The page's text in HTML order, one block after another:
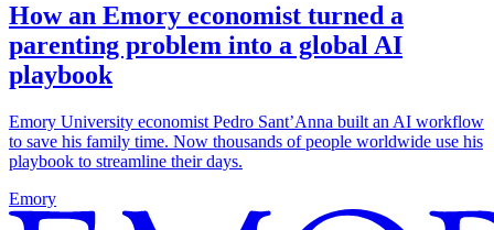
How an Emory economist turned a
parenting problem into a global AI
playbook
Emory University economist Pedro Sant’Anna built an AI workflow
to save his family time. Now thousands of people worldwide use his
playbook to streamline their days.
Emory